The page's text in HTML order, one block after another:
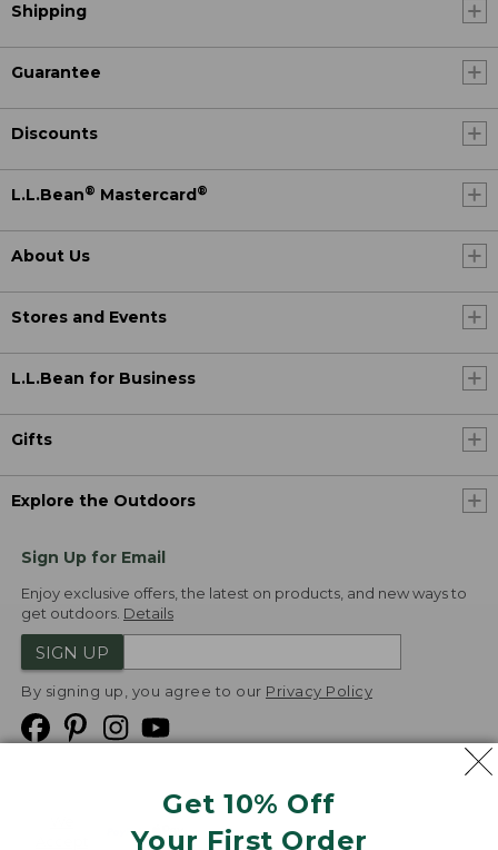
Get 10% Off
Your First Order
Shipping
Guarantee
Discounts
L.L.Bean® Mastercard ®
About Us
Stores and Events
L.L.Bean for Business
Gifts
Explore the Outdoors
Sign Up for Email
Enjoy exclusive offers, the latest on products, and new ways to
get outdoors. Details
SIGN UP
By signing up, you agree to our Privacy Policy